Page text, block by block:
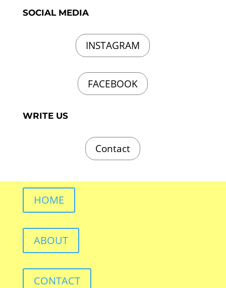
SOCIAL MEDIA
INSTAGRAM
FACEBOOK
WRITE US
Contact
HOME
ABOUT
CONTACT